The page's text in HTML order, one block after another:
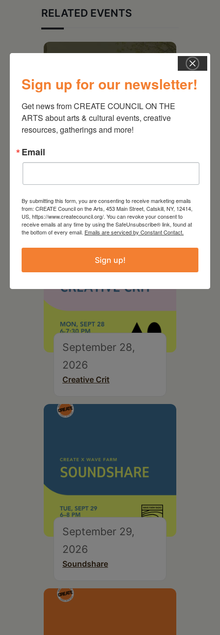
RELATED EVENTS
On the Table – Garden
September 28,
2026
Creative Crit
September 29,
2026
Soundshare
Sign up for our newsletter!
Get news from CREATE COUNCIL ON THE
ARTS about arts & cultural events, creative
resources, gatherings and more!
Email
By submitting this form, you are consenting to receive marketing emails
from: CREATE Council on the Arts, 453 Main Street, Catskill, NY, 12414,
US, https://www.createcouncil.org/. You can revoke your consent to
receive emails at any time by using the SafeUnsubscribe® link, found at
the bottom of every email. Emails are serviced by Constant Contact.
Sign up!